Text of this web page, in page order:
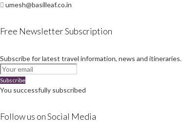
umesh@basilleaf.co.in
Free Newsletter Subscription
Subscribe for latest travel information, news and itineraries.
Subscribe
You successfully subscribed
Follow us on Social Media